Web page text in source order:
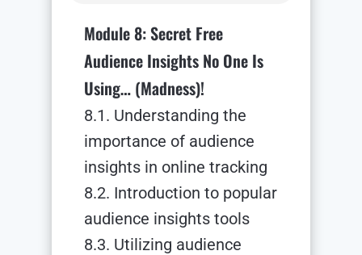
Module 8: Secret Free
Audience Insights No One Is
Using… (Madness)!
8.1. Understanding the
importance of audience
insights in online tracking
8.2. Introduction to popular
audience insights tools
8.3. Utilizing audience